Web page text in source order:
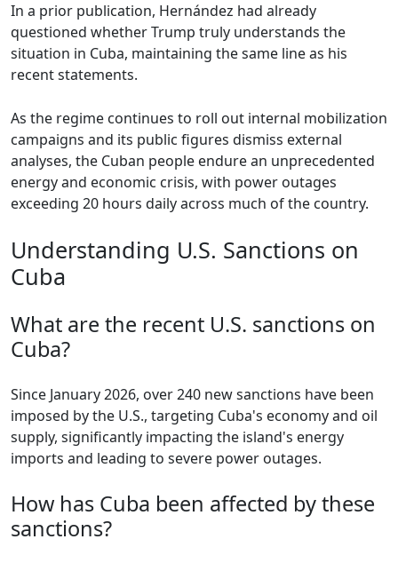
In a prior publication, Hernández had already
questioned whether Trump truly understands the
situation in Cuba, maintaining the same line as his
recent statements.
As the regime continues to roll out internal mobilization
campaigns and its public figures dismiss external
analyses, the Cuban people endure an unprecedented
energy and economic crisis, with power outages
exceeding 20 hours daily across much of the country.
Understanding U.S. Sanctions on
Cuba
What are the recent U.S. sanctions on
Cuba?
Since January 2026, over 240 new sanctions have been
imposed by the U.S., targeting Cuba's economy and oil
supply, significantly impacting the island's energy
imports and leading to severe power outages.
How has Cuba been affected by these
sanctions?